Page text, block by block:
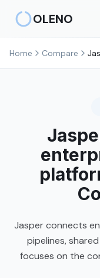
OLENO
Home Compare
Jasper connects
pipelines,
focuses on the